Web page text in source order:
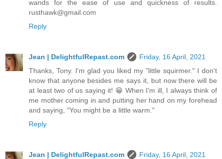
wands for the ease of use and quickness of results.
rusthawk@gmail.com
Reply
Jean | DelightfulRepast.com
Friday, 16 April, 2021
Thanks, Tony. I'm glad you liked my "little squirmer." I don't
know that anyone besides me says it, but now there will be
at least two of us saying it! 😁 When I'm ill, I always think of
me mother coming in and putting her hand on my forehead
and saying, "You might be a little warm."
Reply
Jean | DelightfulRepast.com
Friday, 16 April, 2021